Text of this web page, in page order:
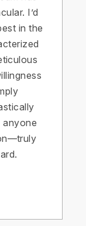
I’d
in the
anyone